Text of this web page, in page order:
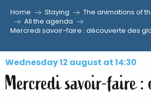
Aller
principal
Home Staying
The animations of
All the agenda
Mercredi savoir-faire : découverte des
Wednesday 12 august at 14:30
Mercredi savoir-faire :